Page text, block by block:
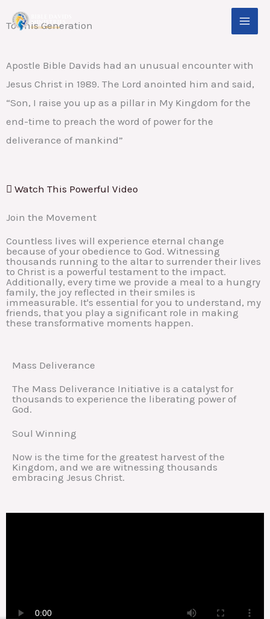
Skip
toTo This Generation
Apostle Bible Davids had an unusual encounter with
Jesus Christ in 1989. The Lord anointed him and said,
“Son, I raise you up as a pillar in My Kingdom for the
end-time to preach the word of power for the
deliverance of mankind”
Watch This Powerful Video
Join the Movement
Countless lives will experience eternal change
because of your obedience to God. Witnessing
thousands running to the altar to surrender their lives
to Christ is a powerful testament to the impact.
Additionally, every time we provide a meal to a hungry
family, the joy reflected in their smiles is
immeasurable. It's essential for you to understand, my
friends, that you play a significant role in making
these transformative moments happen.
Mass Deliverance
The Mass Deliverance Initiative is a catalyst for
thousands to experience the liberating power of
God.
Soul Winning
Now is the time for the greatest harvest of the
Kingdom, and we are witnessing thousands
embracing Jesus Christ.